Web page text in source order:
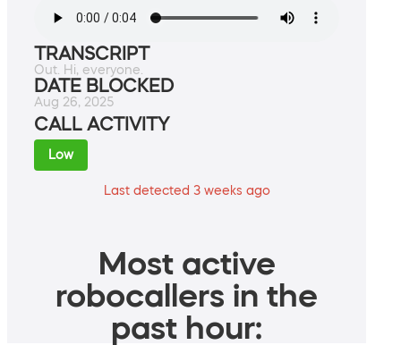
TRANSCRIPT
Out. Hi, everyone.
DATE BLOCKED
Aug 26, 2025
CALL ACTIVITY
Low
Last detected 3 weeks ago
Most active
robocallers in the
past hour: